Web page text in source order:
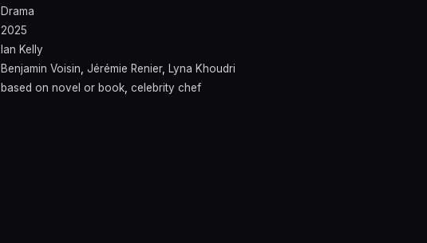
Drama
2025
Ian Kelly
Benjamin Voisin, Jérémie Renier, Lyna Khoudri
based on novel or book, celebrity chef